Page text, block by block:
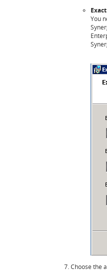
You
Choose the